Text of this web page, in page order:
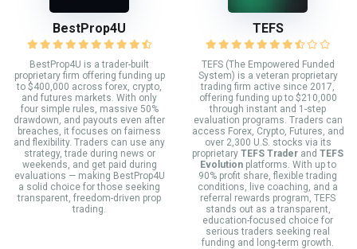
BestProp4U
BestProp4U is a trader-built
proprietary firm offering funding up
to $400,000 across forex, crypto,
and futures markets. With only
four simple rules, massive 50%
drawdown, and payouts even after
breaches, it focuses on fairness
and flexibility. Traders can use any
strategy, trade during news or
weekends, and get paid during
evaluations — making BestProp4U
a solid choice for those seeking
transparent, freedom-driven prop
trading.
TEFS
TEFS (The Empowered Funded
System) is a veteran proprietary
trading firm active since 2017,
offering funding up to $210,000
through instant and 1-step
evaluation programs. Traders can
access Forex, Crypto, Futures, and
over 2,300 U.S. stocks via its
proprietary TEFS Trader and TEFS
Evolutionplatforms. With up to
90% profit share, flexible trading
conditions, live coaching, and a
referral rewards program, TEFS
stands out as a transparent,
education-focused choice for
serious traders seeking real
funding and long-term growth.